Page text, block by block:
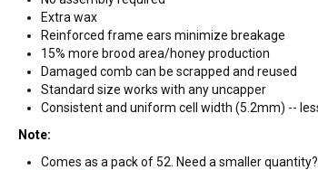
Extra wax
Reinforced frame ears minimize breakage
15% more brood area/honey production
Damaged comb can be scrapped and reused
Standard size works with any uncapper
Consistent and uniform cell width (5.2mm) --
Note:
Comes as a pack of 52. Need a smaller